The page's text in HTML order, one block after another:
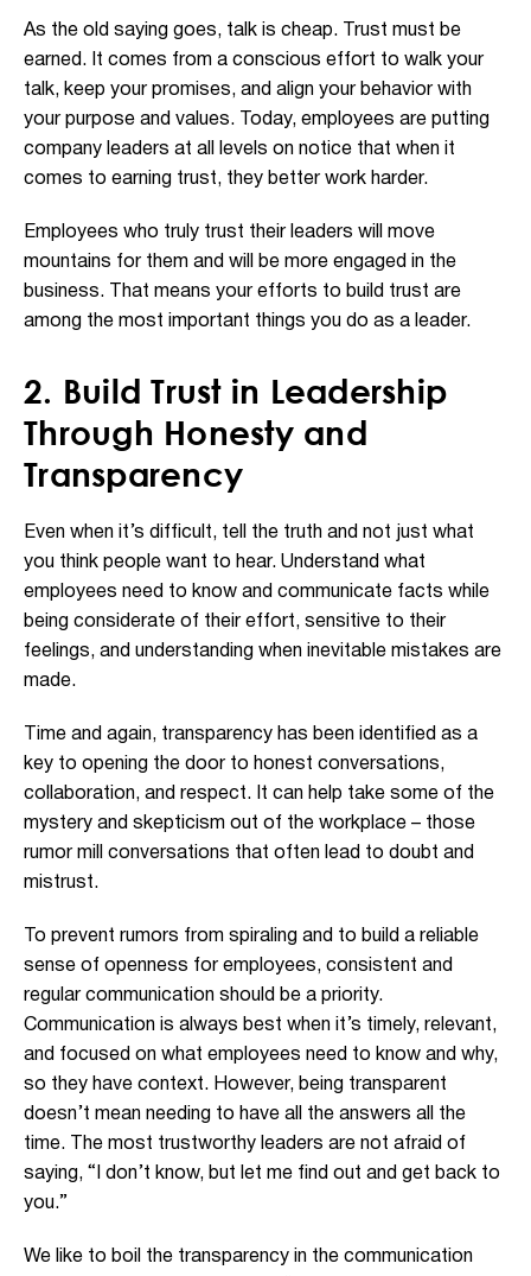
As the old saying goes, talk is cheap. Trust must be
earned. It comes from a conscious effort to walk your
talk, keep your promises, and align your behavior with
your purpose and values. Today, employees are putting
company leaders at all levels on notice that when it
comes to earning trust, they better work harder.
Employees who truly trust their leaders will move
mountains for them and will be more engaged in the
business. That means your efforts to build trust are
among the most important things you do as a leader.
2. Build Trust in Leadership
Through Honesty and
Transparency
Even when it’s difficult, tell the truth and not just what
you think people want to hear. Understand what
employees need to know and communicate facts while
being considerate of their effort, sensitive to their
feelings, and understanding when inevitable mistakes are
made.
Time and again, transparency has been identified as a
key to opening the door to honest conversations,
collaboration, and respect. It can help take some of the
mystery and skepticism out of the workplace – those
rumor mill conversations that often lead to doubt and
mistrust.
To prevent rumors from spiraling and to build a reliable
sense of openness for employees, consistent and
regular communication should be a priority.
Communication is always best when it’s timely, relevant,
and focused on what employees need to know and why,
so they have context. However, being transparent
doesn’t mean needing to have all the answers all the
time. The most trustworthy leaders are not afraid of
saying, “I don’t know, but let me find out and get back to
you.”
We like to boil the transparency in the communication